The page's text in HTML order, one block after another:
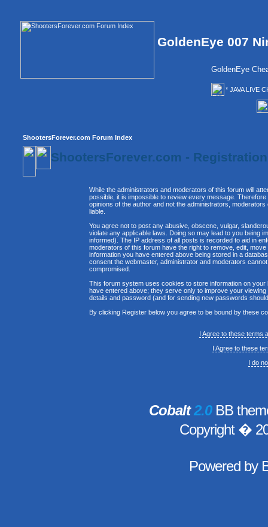
GoldenEye 007
GoldenEye
* JAVA LIVE
ShootersForever.com Forum Index
ShootersForever.com -
While the administrators and moderators of this forum will
possible, it is impossible to review every message.
opinions of the author and not the administrators,
liable.
You agree not to post any abusive, obscene, vulgar,
violate any applicable laws. Doing so may lead to you being
informed). The IP address of all posts is recorded to aid in
moderators of this forum have the right to remove, edit,
information you have entered above being stored in a
consent the webmaster, administrator and moderators
compromised.
This forum system uses cookies to store information on
have entered above; they serve only to improve your
details and password (and for sending new passwords
By clicking Register below you agree to be bound by these
I Agree to these terms
I Agree to these
I do
Cobalt2.0BB
Copyright �
Powered by